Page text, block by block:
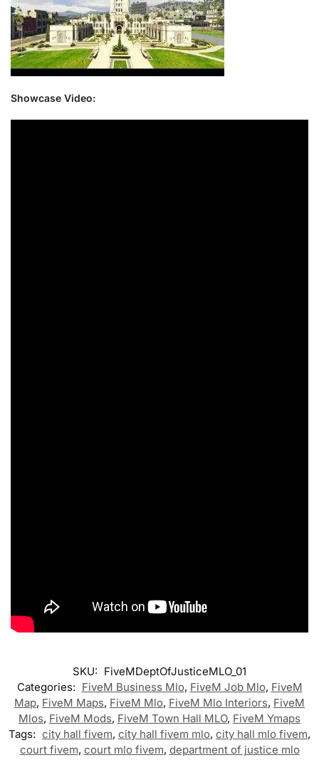
Showcase Video:
SKU: FiveMDeptOfJusticeMLO_01
Categories: FiveM Business Mlo, FiveM Job Mlo, FiveM
Map, FiveM Maps, FiveM Mlo, FiveM Mlo Interiors, FiveM
Mlos, FiveM Mods, FiveM Town Hall MLO, FiveM Ymaps
Tags: city hall fivem, city hall fivem mlo, city hall mlo fivem,
court fivem, court mlo fivem, department of justice mlo